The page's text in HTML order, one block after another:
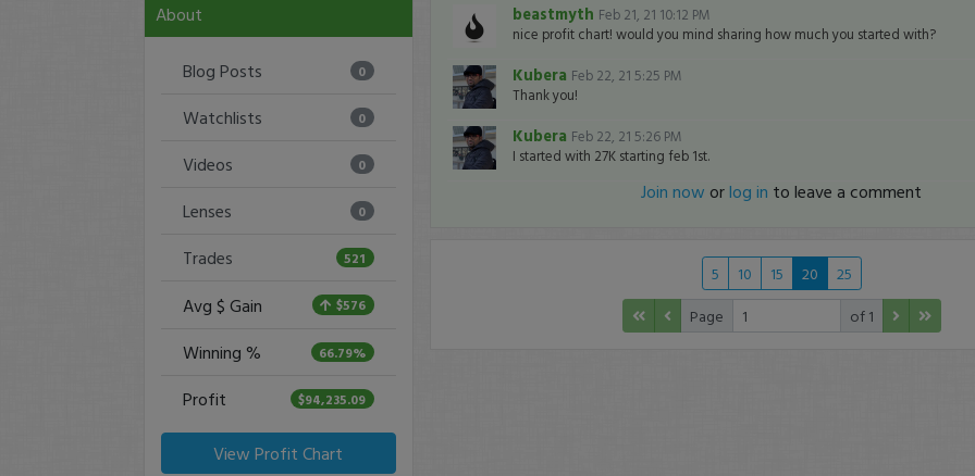
About
Blog Posts 0
Watchlists 0
Videos 0
Lenses 0
Trades 521
Avg $ Gain $576
Winning % 66.79%
Profit $94,235.09
View Profit Chart
beastmyth Feb 21, 21 10:12 PM
nice profit chart! would you mind sharing how much you started with?
Kubera Feb 22, 21 5:25 PM
Thank you!
Kubera Feb 22, 21 5:26 PM
I started with 27K starting feb 1st.
Join now orlog in to leave a comment
5 10 15 20
25
Page
of 1